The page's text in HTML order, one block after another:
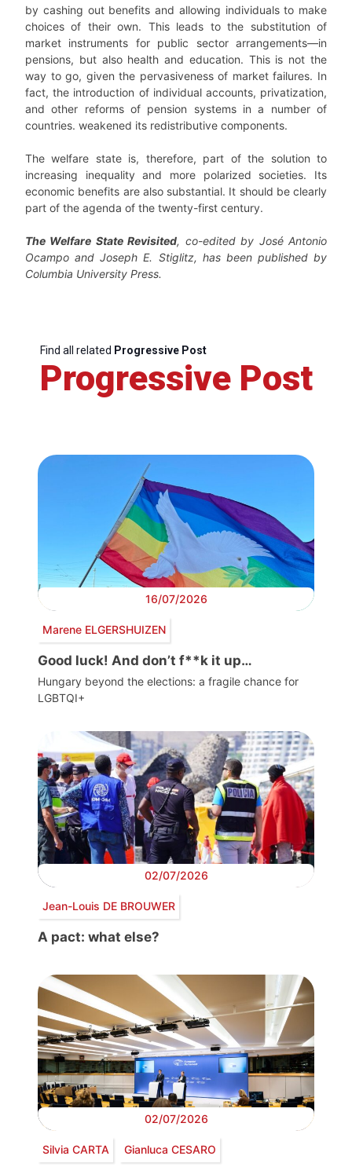
by cashing out benefits and allowing individuals to make
choices of their own. This leads to the substitution of
market instruments for public sector arrangements—in
pensions, but also health and education. This is not the
way to go, given the pervasiveness of market failures. In
fact, the introduction of individual accounts, privatization,
and other reforms of pension systems in a number of
countries. weakened its redistributive components.
The welfare state is, therefore, part of the solution to
increasing inequality and more polarized societies. Its
economic benefits are also substantial. It should be clearly
part of the agenda of the twenty-first century.
The Welfare State Revisited, co-edited by José Antonio
Ocampo and Joseph E. Stiglitz, has been published by
Columbia University Press.
Find all related Progressive Post
Progressive Post
16/07/2026
Marene ELGERSHUIZEN
Good luck! And don’t f**k it up…
Hungary beyond the elections: a fragile chance for
LGBTQI+
02/07/2026
Jean-Louis DE BROUWER
A pact: what else?
02/07/2026
Silvia CARTA Gianluca CESARO